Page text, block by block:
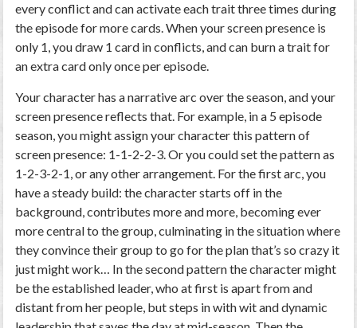
every conflict and can activate each trait three times during
the episode for more cards. When your screen presence is
only 1, you draw 1 card in conflicts, and can burn a trait for
an extra card only once per episode.
Your character has a narrative arc over the season, and your
screen presence reflects that. For example, in a 5 episode
season, you might assign your character this pattern of
screen presence: 1-1-2-2-3. Or you could set the pattern as
1-2-3-2-1, or any other arrangement. For the first arc, you
have a steady build: the character starts off in the
background, contributes more and more, becoming ever
more central to the group, culminating in the situation where
they convince their group to go for the plan that’s so crazy it
just might work… In the second pattern the character might
be the established leader, who at first is apart from and
distant from her people, but steps in with wit and dynamic